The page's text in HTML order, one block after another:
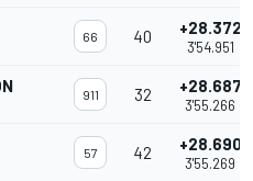
66 40 +28.372
3'54.951
911 32 +28.687
3'55.266
57 42 +28.690
3'55.269